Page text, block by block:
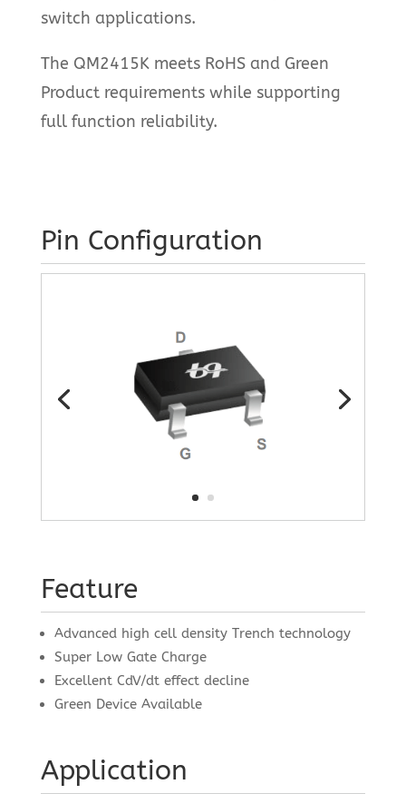
switch applications.
The QM2415K meets RoHS and Green
Product requirements while supporting
full function reliability.
Pin Configuration
Feature
Advanced high cell density Trench technology
Super Low Gate Charge
Excellent CdV/dt effect decline
Green Device Available
Application